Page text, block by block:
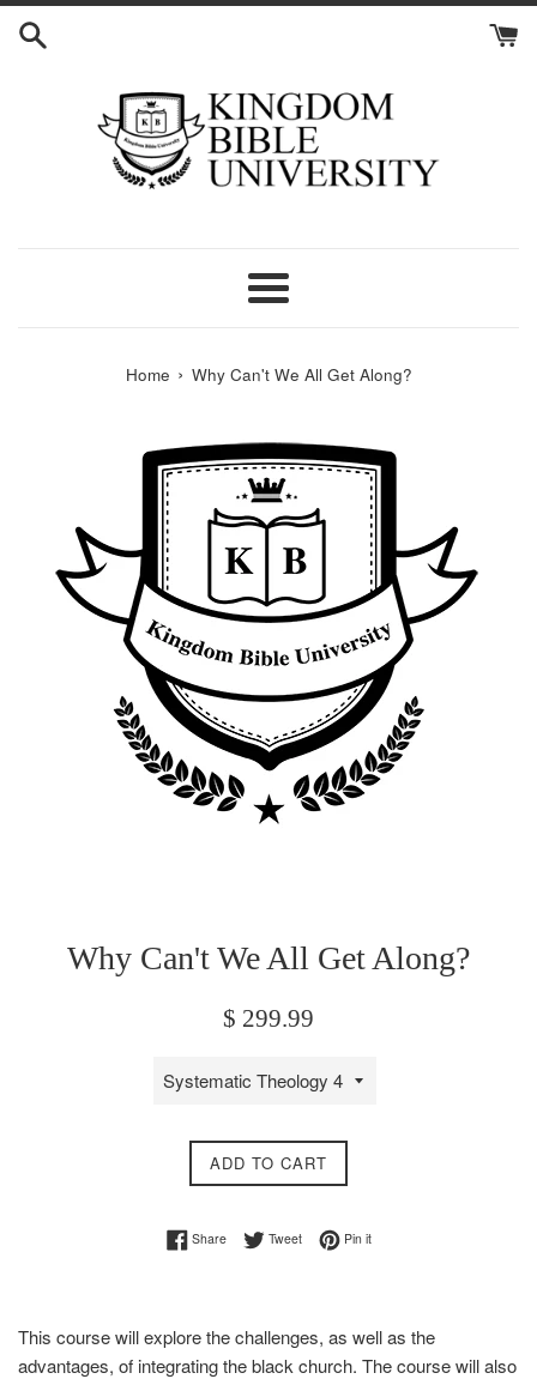
Skip
Menu
Home › Why Can't We All Get Along?
Why Can't We All Get Along?
Regular
$ 299.99
ADD TO CART
ShareShare on Facebook
TweetTweet on Twitter
Pin itPin on Pinterest
This course will explore the challenges, as well as the
advantages, of integrating the black church. The course will also